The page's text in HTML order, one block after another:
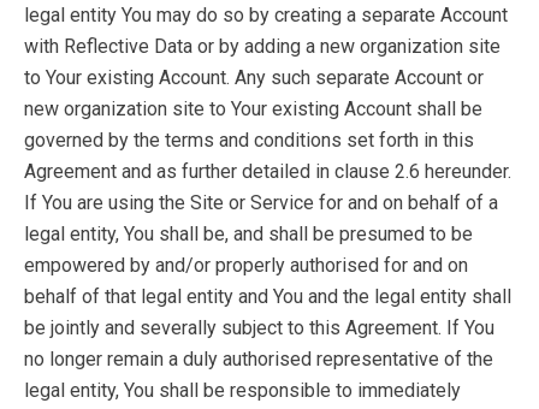
legal entity You may do so by creating a separate Account
with Reflective Data or by adding a new organization site
to Your existing Account. Any such separate Account or
new organization site to Your existing Account shall be
governed by the terms and conditions set forth in this
Agreement and as further detailed in clause 2.6 hereunder.
If You are using the Site or Service for and on behalf of a
legal entity, You shall be, and shall be presumed to be
empowered by and/or properly authorised for and on
behalf of that legal entity and You and the legal entity shall
be jointly and severally subject to this Agreement. If You
no longer remain a duly authorised representative of the
legal entity, You shall be responsible to immediately